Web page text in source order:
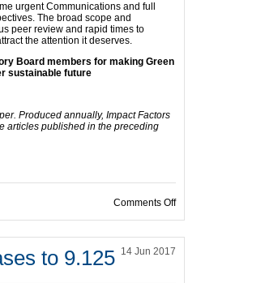
urgent Communications and full
The broad scope and
peer review and rapid times to
the attention it deserves.
Board members for making Green
sustainable future
Produced annually, Impact Factors
articles published in the preceding
Comments Offon Green
to 9.125 14 Jun 2017